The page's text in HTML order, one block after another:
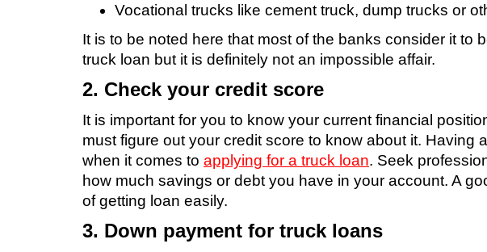
Vocational trucks like cement truck, dump trucks or
It is to be noted here that most of the banks consider it to
truck loan but it is definitely not an impossible affair.
2. Check your credit score
It is important for you to know your current financial
must figure out your credit score to know about it. Having
when it comes to applying for a truck loan. Seek
how much savings or debt you have in your account. A
of getting loan easily.
3. Down payment for truck loans